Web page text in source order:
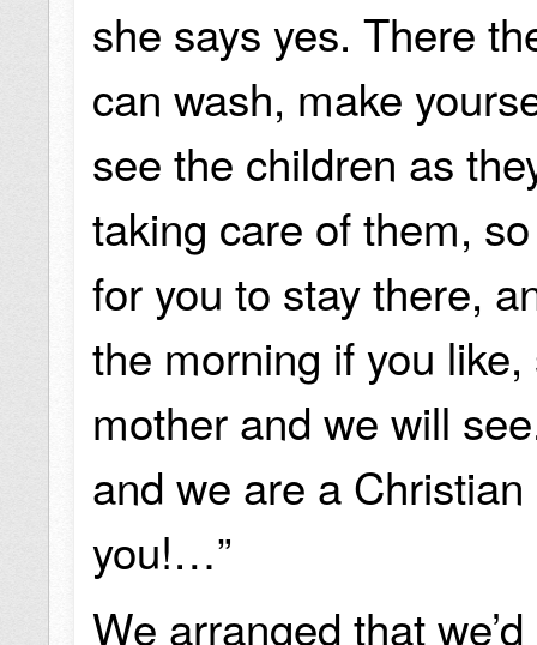
she says yes. There
can wash, make
see the children as
taking care of them,
for you to stay there,
the morning if you
mother and we will
and we are a
you!…”
We arranged that